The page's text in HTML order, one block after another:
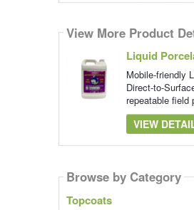
View More Product
Liquid
Mobile-friendly
Direct-to-
repeatable field
VIEW
Browse by Category
Topcoats